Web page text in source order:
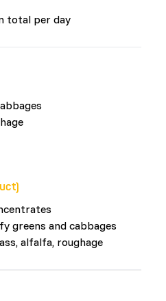
total per day
greens and cabbages
alfalfa, roughage